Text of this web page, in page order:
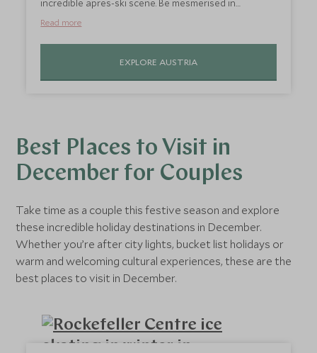
incredible apres-ski scene. Be mesmerised in
Salzburg, with its hilltop castle and baroque
have you grinning ear to ear as you walk through
the stalls of local makers and crafters, warm drink in
Read more
EXPLORE AUSTRIA
Best Places to Visit in
December for Couples
Take time as a couple this festive season and explore
these incredible holiday destinations in December.
Whether you’re after city lights, bucket list holidays or
warm and welcoming cultural experiences, these are the
best places to visit in December.